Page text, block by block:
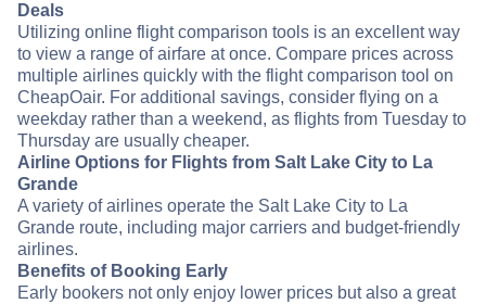
Deals
Utilizing online flight comparison tools is an excellent way
to view a range of airfare at once. Compare prices across
multiple airlines quickly with the flight comparison tool on
CheapOair. For additional savings, consider flying on a
weekday rather than a weekend, as flights from Tuesday to
Thursday are usually cheaper.
Airline Options for Flights from Salt Lake City to La
Grande
A variety of airlines operate the Salt Lake City to La
Grande route, including major carriers and budget-friendly
airlines.
Benefits of Booking Early
Early bookers not only enjoy lower prices but also a great